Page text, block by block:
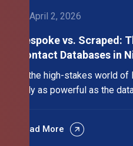
April 2, 2026
Bespoke vs. Scraped:
Contact Databases in
In the high-stakes world
only as powerful as the
Read More